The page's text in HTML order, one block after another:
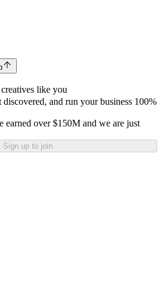
like you
and run your business 100%
earned over $150M and we are just
Sign up to join